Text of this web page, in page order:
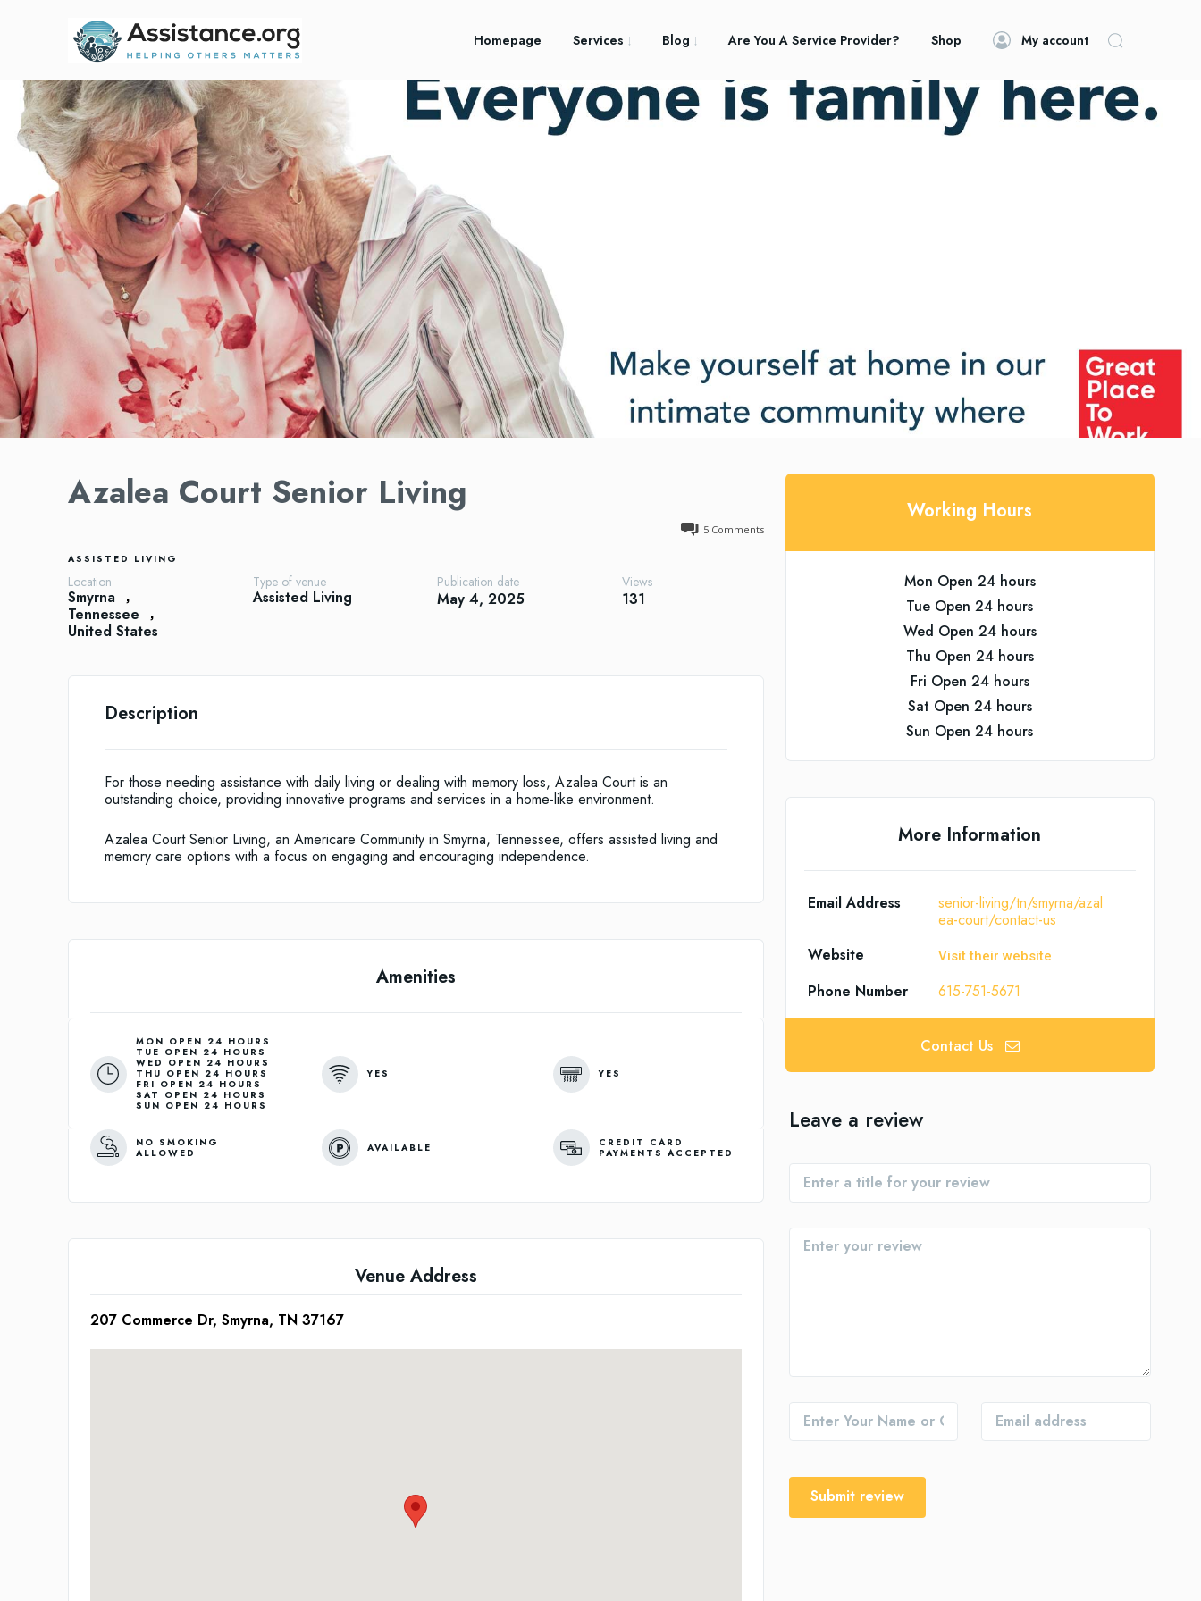
Homepage Services Blog Are You A Service Provider? Shop My account
Azalea Court Senior Living
5Comments
ASSISTED LIVING
Location
Smyrna
Tennessee
United States
Type of venue
Assisted Living
Publication date
May 4, 2025
Views
131
Description
For those needing assistance with daily living or dealing with memory loss, Azalea Court is an
outstanding choice, providing innovative programs and services in a home-like environment.
Azalea Court Senior Living, an Americare Community in Smyrna, Tennessee, offers assisted living and
memory care options with a focus on engaging and encouraging independence.
Amenities
MON OPEN 24 HOURS
TUE OPEN 24 HOURS
WED OPEN 24 HOURS
THU OPEN 24 HOURS
FRI OPEN 24 HOURS
SAT OPEN 24 HOURS
SUN OPEN 24 HOURS
YES YES
NO SMOKING
ALLOWED
AVAILABLE
CREDIT CARD
PAYMENTS ACCEPTED
Venue Address
207 Commerce Dr, Smyrna, TN 37167
Working Hours
Mon Open 24 hours
Tue Open 24 hours
Wed Open 24 hours
Thu Open 24 hours
Fri Open 24 hours
Sat Open 24 hours
Sun Open 24 hours
More Information
Email Address
senior-living/tn/smyrna/azal
ea-court/contact-us
Website
Visit their website
Phone Number 615-751-5671
Contact Us
Leave a review
Submit review